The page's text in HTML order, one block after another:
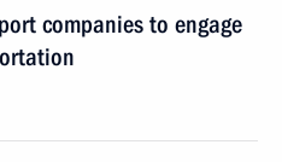
companies to engage